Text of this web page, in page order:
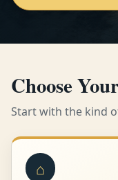
Choose
Start with the kind
⌂